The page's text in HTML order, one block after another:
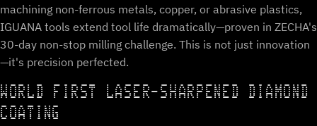
machining non-ferrous metals, copper, or abrasive plastics,
IGUANA tools extend tool life dramatically—proven in ZECHA's
30-day non-stop milling challenge. This is not just innovation
—it's precision perfected.
WORLD FIRST LASER-SHARPENED DIAMOND
COATING